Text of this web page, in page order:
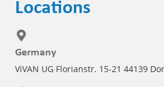
Locations
Germany
ViVAN UG Florianstr. 15-21 44139